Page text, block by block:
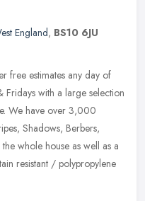
England, BS10 6JU
free estimates any day of
with a large selection
We have over 3,000
Shadows, Berbers,
whole house as well as a
resistant / polypropylene